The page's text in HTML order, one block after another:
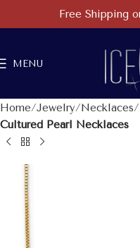
MENU
Home Jewelry Necklaces
Cultured Pearl Necklaces
Free Shipping